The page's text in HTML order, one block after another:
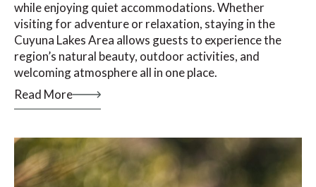
while enjoying quiet accommodations. Whether
visiting for adventure or relaxation, staying in the
Cuyuna Lakes Area allows guests to experience the
region’s natural beauty, outdoor activities, and
welcoming atmosphere all in one place.
Read More